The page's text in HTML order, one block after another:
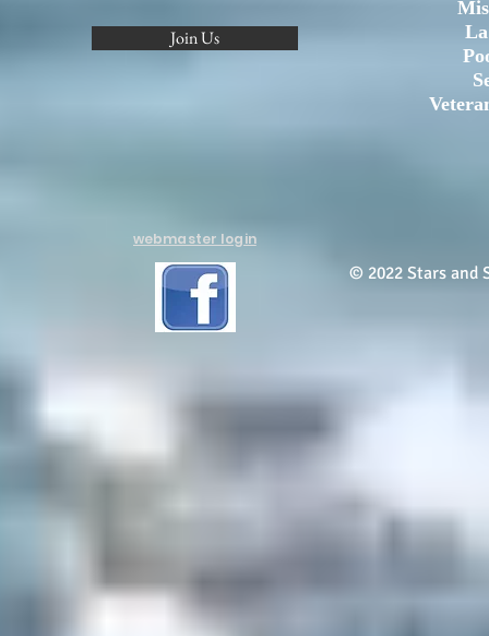
Join Us
webmaster login
© 2022 Stars and